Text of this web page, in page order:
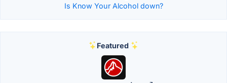
Is Know Your Alcohol down?
Featured